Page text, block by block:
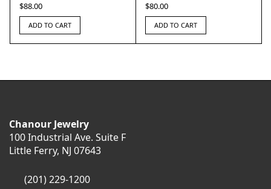
$88.00
ADD TO CART
$80.00
ADD TO CART
Chanour Jewelry
100 Industrial Ave. Suite F
Little Ferry, NJ 07643
(201) 229-1200